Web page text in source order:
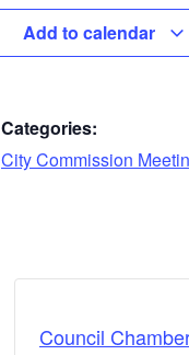
Add to calendar
Categories:
City Commission
Council